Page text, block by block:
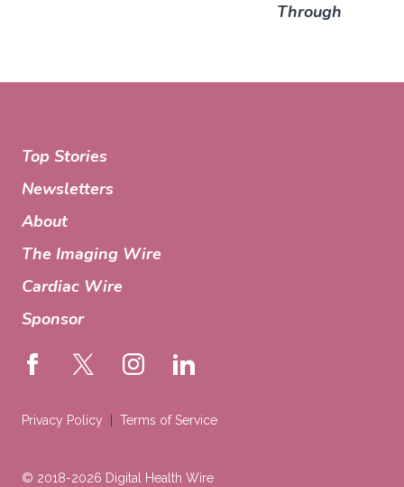
Through
Top Stories
Newsletters
About
The Imaging Wire
Cardiac Wire
Sponsor
© 2018-2026 Digital Health Wire
Privacy Policy Terms of Service